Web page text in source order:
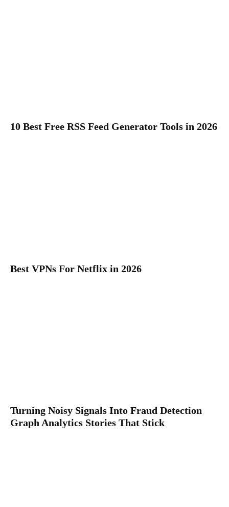
10 Best Free RSS Feed Generator Tools in 2026
Best VPNs For Netflix in 2026
Turning Noisy Signals Into Fraud Detection
Graph Analytics Stories That Stick